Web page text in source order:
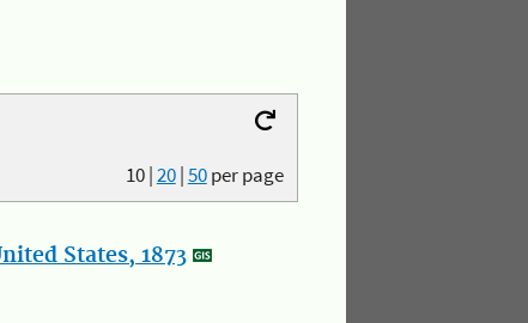
10|20|50per page
States, 1873